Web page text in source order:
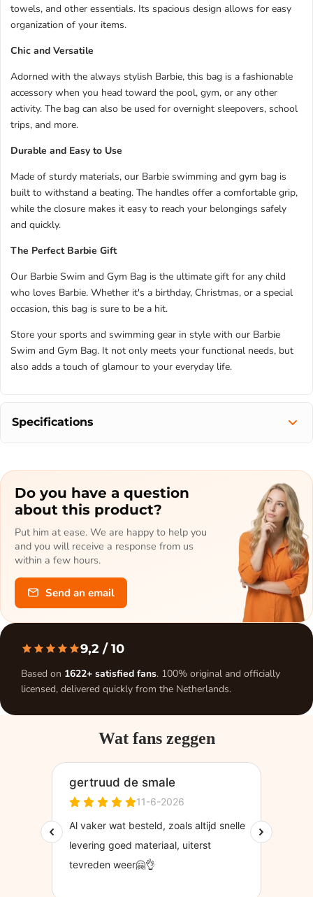
towels, and other essentials. Its spacious design allows for easy
organization of your items.
Chic and Versatile
Adorned with the always stylish Barbie, this bag is a fashionable
accessory when you head toward the pool, gym, or any other
activity. The bag can also be used for overnight sleepovers, school
trips, and more.
Durable and Easy to Use
Made of sturdy materials, our Barbie swimming and gym bag is
built to withstand a beating. The handles offer a comfortable grip,
while the closure makes it easy to reach your belongings safely
and quickly.
The Perfect Barbie Gift
Our Barbie Swim and Gym Bag is the ultimate gift for any child
who loves Barbie. Whether it's a birthday, Christmas, or a special
occasion, this bag is sure to be a hit.
Store your sports and swimming gear in style with our Barbie
Swim and Gym Bag. It not only meets your functional needs, but
also adds a touch of glamour to your everyday life.
Specifications
Do you have a question
about this product?
Put him at ease. We are happy to help you
and you will receive a response from us
within a few hours.
Send an email
9,2 / 10
Based on 1622+ satisfied fans. 100% original and officially
licensed, delivered quickly from the Netherlands.
Wat fans zeggen